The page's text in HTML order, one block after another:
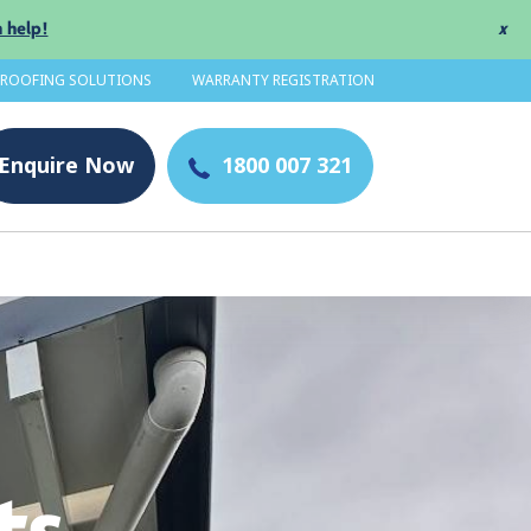
help! x
SOLUTIONS WARRANTY REGISTRATION
Now 1800 007 321